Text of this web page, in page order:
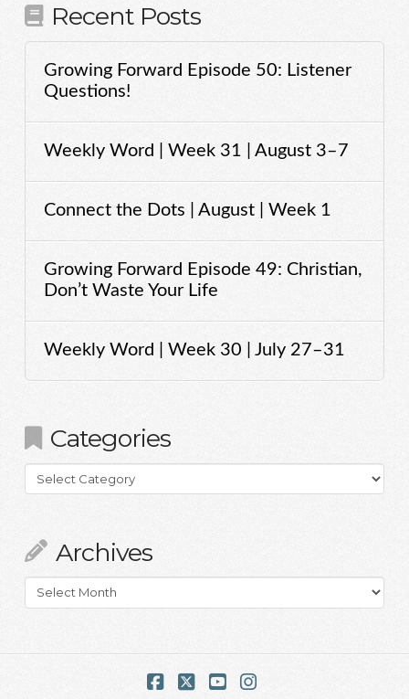
Recent Posts
Growing Forward Episode 50: Listener
Questions!
Weekly Word | Week 31 | August 3–7
Connect the Dots | August | Week 1
Growing Forward Episode 49: Christian,
Don’t Waste Your Life
Weekly Word | Week 30 | July 27–31
Categories
Categories
Archives
Archives